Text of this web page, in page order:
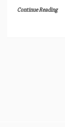
Continue Reading